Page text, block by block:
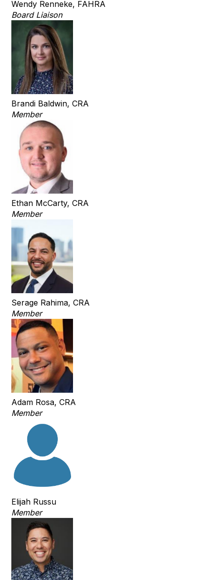
Wendy Renneke, FAHRA
Board Liaison
Brandi Baldwin, CRA
Member
Ethan McCarty, CRA
Member
Serage Rahima, CRA
Member
Adam Rosa, CRA
Member
Elijah Russu
Member